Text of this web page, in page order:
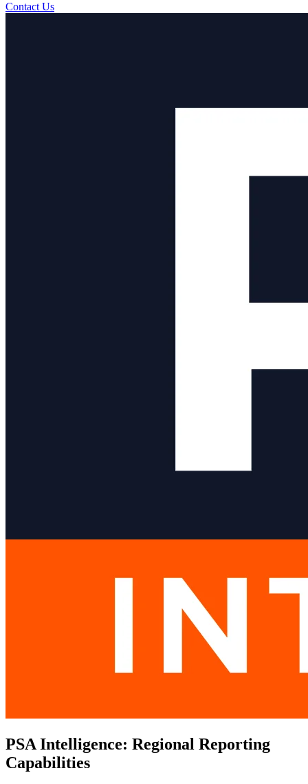
Contact Us
PSA Intelligence: Regional Reporting
Capabilities